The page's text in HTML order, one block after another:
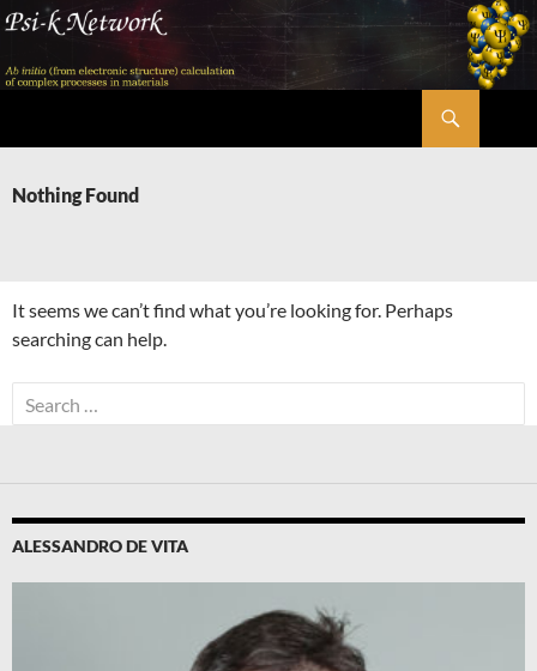
Skip
content
Nothing Found
It seems we can’t find what you’re looking for. Perhaps
searching can help.
Search
for:
ALESSANDRO DE VITA